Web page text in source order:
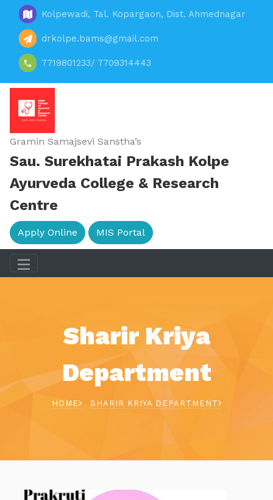
Kolpewadi, Tal. Kopargaon, Dist. Ahmednagar
drkolpe.bams@gmail.com
7719801233/ 7709314443
Gramin Samajsevi Sanstha’s
Sau. Surekhatai Prakash Kolpe
Ayurveda College & Research
Centre
Apply Online MIS Portal
Sharir Kriya
Department
HOME SHARIR KRIYA DEPARTMENT